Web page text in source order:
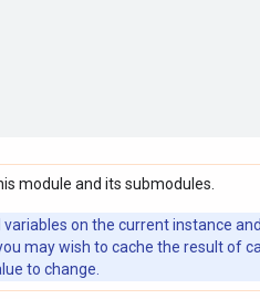
module and its submodules.
on the current instance and
may wish to cache the result of
to change.